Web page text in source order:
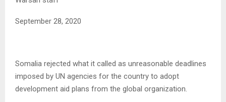
September 28, 2020
Somalia rejected what it called as unreasonable deadlines
imposed by UN agencies for the country to adopt
development aid plans from the global organization.